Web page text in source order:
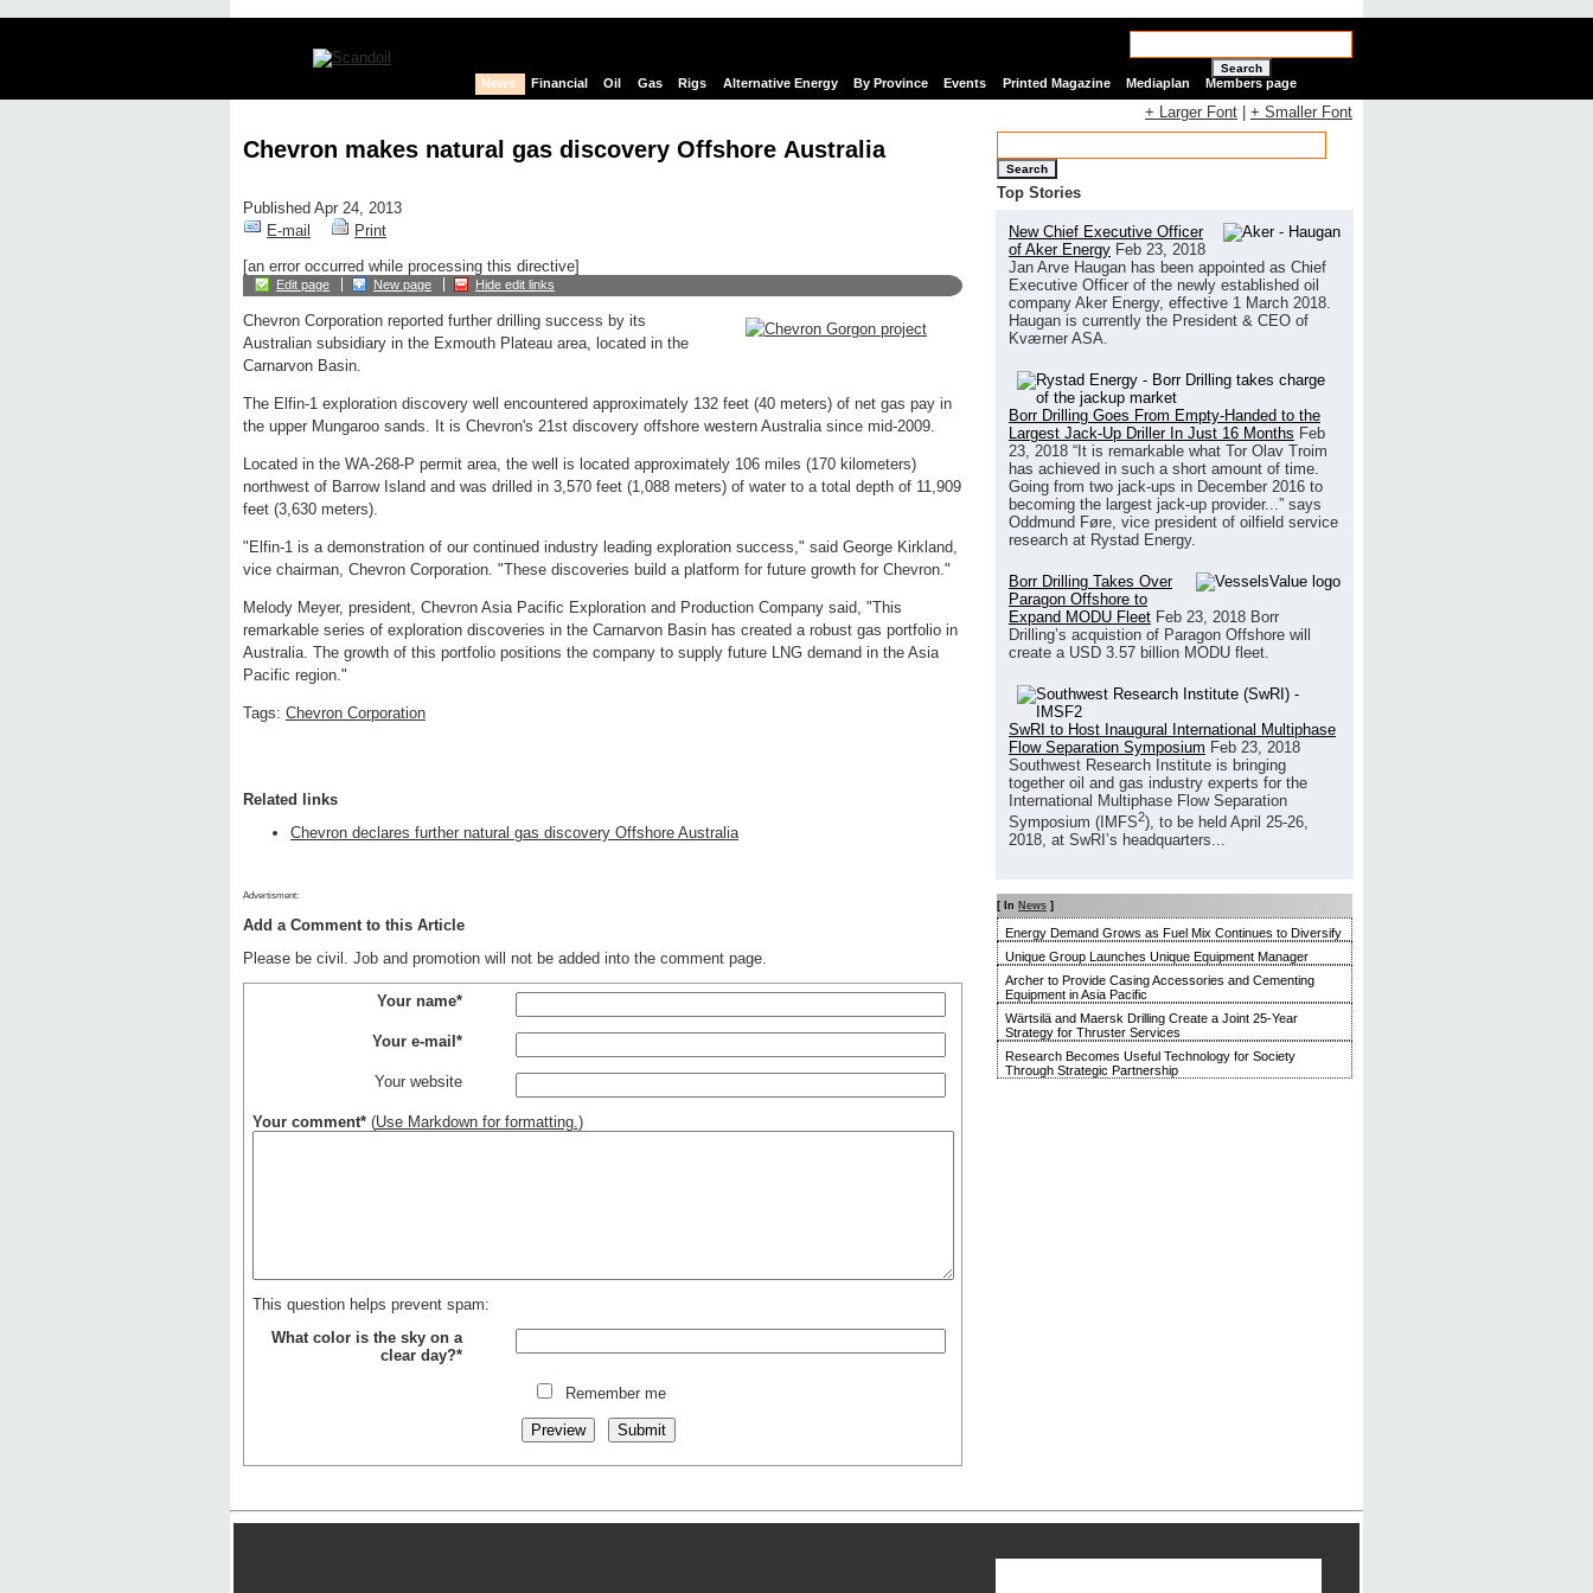
Search
News Financial Oil Gas Rigs Alternative Energy By Province Events Printed Magazine Mediaplan Members page
Chevron makes natural gas discovery Offshore Australia
Published Apr 24, 2013
E-mail
Print
[an error occurred while processing this directive]
Edit page New page Hide edit links
Chevron Corporation reported further drilling success by its
Australian subsidiary in the Exmouth Plateau area, located in the
Carnarvon Basin.
The Elfin-1 exploration discovery well encountered approximately 132 feet (40 meters) of net gas pay in
the upper Mungaroo sands. It is Chevron's 21st discovery offshore western Australia since mid-2009.
Located in the WA-268-P permit area, the well is located approximately 106 miles (170 kilometers)
northwest of Barrow Island and was drilled in 3,570 feet (1,088 meters) of water to a total depth of 11,909
feet (3,630 meters).
"Elfin-1 is a demonstration of our continued industry leading exploration success," said George Kirkland,
vice chairman, Chevron Corporation. "These discoveries build a platform for future growth for Chevron."
Melody Meyer, president, Chevron Asia Pacific Exploration and Production Company said, "This
remarkable series of exploration discoveries in the Carnarvon Basin has created a robust gas portfolio in
Australia. The growth of this portfolio positions the company to supply future LNG demand in the Asia
Pacific region."
Tags: Chevron Corporation
Related links
Chevron declares further natural gas discovery Offshore Australia
Advertisment:
Add a Comment to this Article
Please be civil. Job and promotion will not be added into the comment page.
Your name*
Your e-mail*
Your website
Your comment* (Use Markdown for formatting. )
This question helps prevent spam:
What color is the sky on a
clear day?*
Remember me
+ Larger Font + Smaller Font
Search
Top Stories
New Chief Executive Officer
of Aker Energy Feb 23, 2018
Jan Arve Haugan has been appointed as Chief
Executive Officer of the newly established oil
company Aker Energy, effective 1 March 2018.
Haugan is currently the President & CEO of
Kværner ASA.
Borr Drilling Goes From Empty-Handed to the
Largest Jack-Up Driller In Just 16 Months Feb
23, 2018 “It is remarkable what Tor Olav Troim
has achieved in such a short amount of time.
Going from two jack-ups in December 2016 to
becoming the largest jack-up provider...” says
Oddmund Føre, vice president of oilfield service
research at Rystad Energy.
Borr Drilling Takes Over
Paragon Offshore to
Expand MODU Fleet Feb 23, 2018 Borr
Drilling’s acquistion of Paragon Offshore will
create a USD 3.57 billion MODU fleet.
SwRI to Host Inaugural International Multiphase
Flow Separation Symposium Feb 23, 2018
Southwest Research Institute is bringing
together oil and gas industry experts for the
International Multiphase Flow Separation
Symposium (IMFS2), to be held April 25-26,
2018, at SwRI’s headquarters...
[ In News ]
Energy Demand Grows as Fuel Mix Continues to Diversify
Unique Group Launches Unique Equipment Manager
Archer to Provide Casing Accessories and Cementing
Equipment in Asia Pacific
Wärtsilä and Maersk Drilling Create a Joint 25-Year
Strategy for Thruster Services
Research Becomes Useful Technology for Society
Through Strategic Partnership